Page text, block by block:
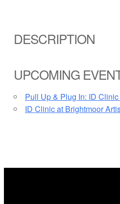
DESCRIPTION
UPCOMING
Pull Up & Plug In: ID
ID Clinic at Brightmoor